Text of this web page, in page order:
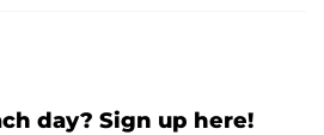
day? Sign up here!